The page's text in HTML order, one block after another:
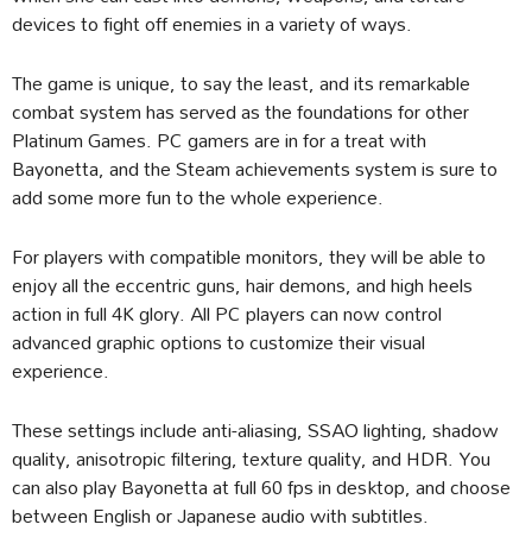
devices to fight off enemies in a variety of ways.
The game is unique, to say the least, and its remarkable
combat system has served as the foundations for other
Platinum Games. PC gamers are in for a treat with
Bayonetta, and the Steam achievements system is sure to
add some more fun to the whole experience.
For players with compatible monitors, they will be able to
enjoy all the eccentric guns, hair demons, and high heels
action in full 4K glory. All PC players can now control
advanced graphic options to customize their visual
experience.
These settings include anti-aliasing, SSAO lighting, shadow
quality, anisotropic filtering, texture quality, and HDR. You
can also play Bayonetta at full 60 fps in desktop, and choose
between English or Japanese audio with subtitles.